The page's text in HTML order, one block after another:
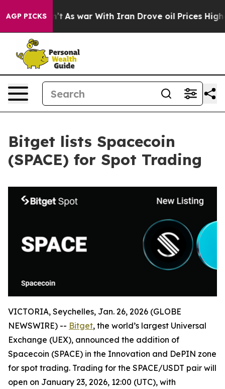
AGP PICKS
it Didn’t As war With Iran Drove oil Prices Higher,
Bitget lists Spacecoin
(SPACE) for Spot Trading
VICTORIA, Seychelles, Jan. 26, 2026 (GLOBE
NEWSWIRE) -- Bitget, the world’s largest Universal
Exchange (UEX), announced the addition of
Spacecoin (SPACE) in the Innovation and DePIN zone
for spot trading. Trading for the SPACE/USDT pair will
open on January 23, 2026, 12:00 (UTC), with